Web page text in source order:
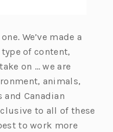
We’ve made a
of content,
on … we are
animals,
Canadian
to all of these
to work more